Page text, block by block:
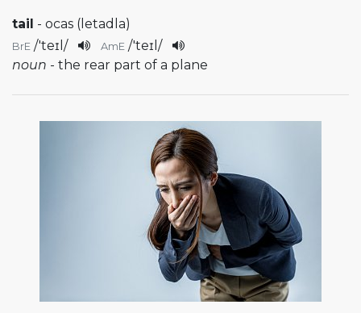
tail - ocas (letadla)
BrE /'teɪl / AmE /'teɪl /
noun - the rear part of a plane